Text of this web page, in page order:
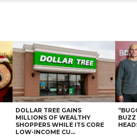
DOLLAR TREE GAINS
MILLIONS OF WEALTHY
SHOPPERS WHILE ITS CORE
LOW-INCOME CU...
BUZZ